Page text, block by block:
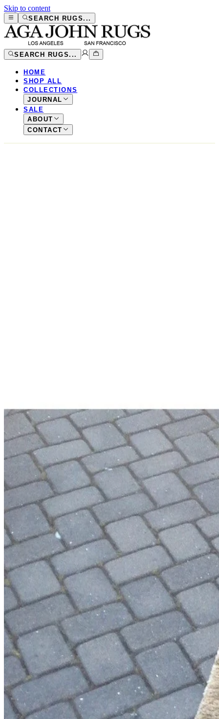
Skip to content
SEARCH RUGS...
SEARCH RUGS...
HOME
SHOP ALL
COLLECTIONS
JOURNAL
SALE
ABOUT
CONTACT